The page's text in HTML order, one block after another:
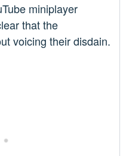
miniplayer
that the
voicing their disdain.